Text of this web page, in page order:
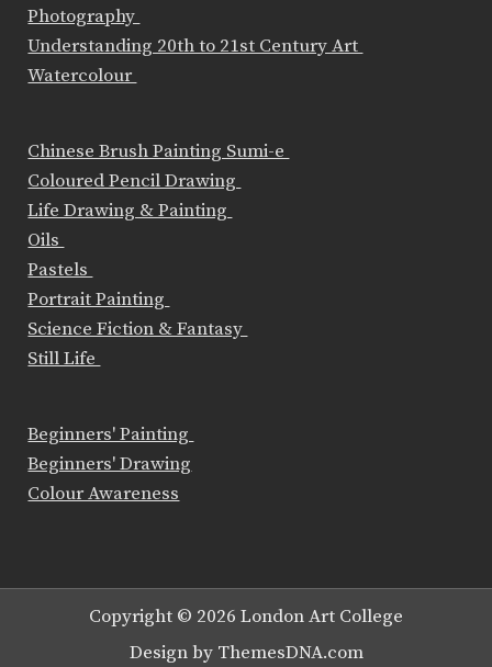
Photography
Understanding 20th to 21st Century Art
Watercolour
Chinese Brush Painting Sumi-e
Coloured Pencil Drawing
Life Drawing & Painting
Oils
Pastels
Portrait Painting
Science Fiction & Fantasy
Still Life
Beginners' Painting
Beginners' Drawing
Colour Awareness
Copyright © 2026 London Art College
Design by ThemesDNA.com